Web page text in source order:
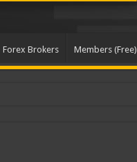
Forex Brokers Members (Free)